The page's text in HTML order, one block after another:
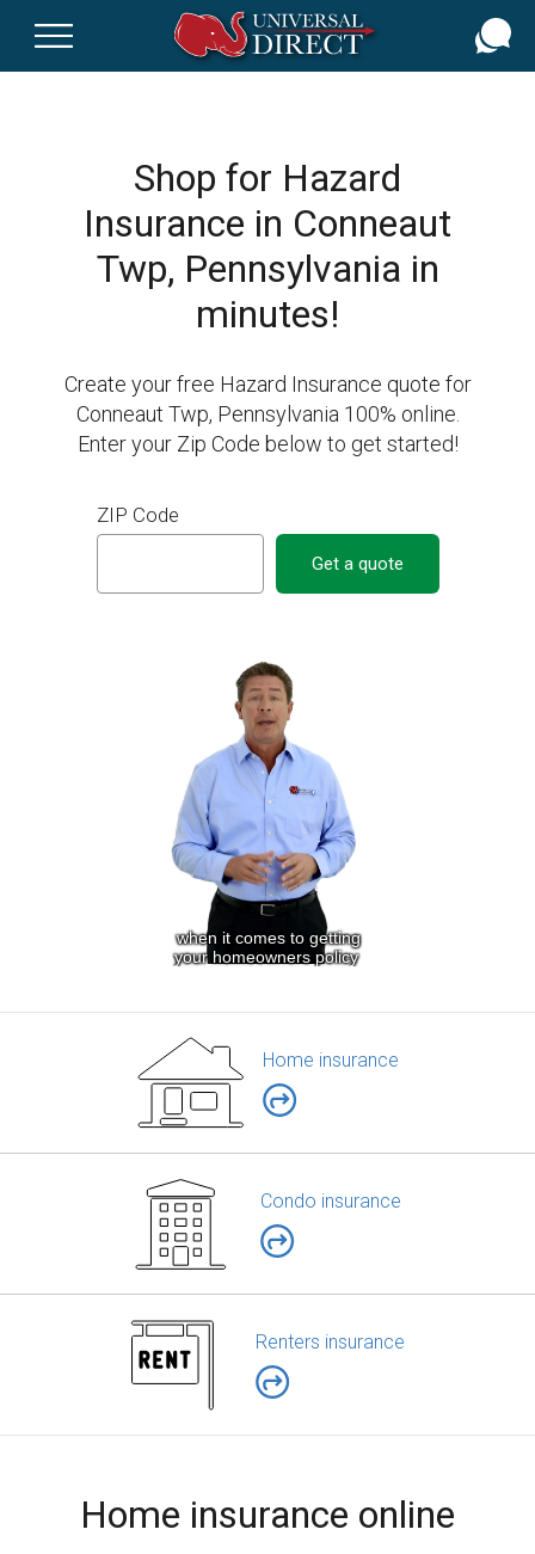
Shop for Hazard
Insurance in Conneaut
Twp, Pennsylvania in
minutes!
Create your free Hazard Insurance quote for
Conneaut Twp, Pennsylvania 100% online.
Enter your Zip Code below to get started!
ZIP Code
Get a quote
Home insurance
Condo insurance
Renters insurance
Home insurance online